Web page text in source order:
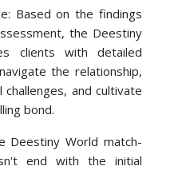
Based on the findings
the Deestiny
clients with detailed
the relationship,
and cultivate
bond.
Deestiny World match-
end with the initial